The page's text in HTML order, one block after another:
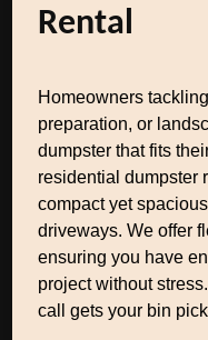
Rental
Homeowners
preparation, or
dumpster that fits
residential dumpster
compact yet
driveways. We offer
ensuring you have
project without
call gets your bin